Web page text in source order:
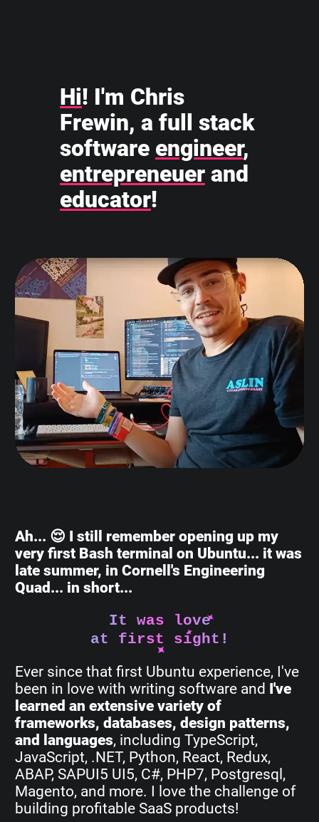
Hi! I'm Chris
Frewin, a full stack
software engineer,
entrepreneuer and
educator!
Ah... 😌 I still remember opening up my
very first Bash terminal on Ubuntu... it was
late summer, in Cornell's Engineering
Quad... in short...
It was love
at first sight!
Ever since that first Ubuntu experience, I've
been in love with writing software and I've
learned an extensive variety of
frameworks, databases, design patterns,
and languages, including TypeScript,
JavaScript, .NET, Python, React, Redux,
ABAP, SAPUI5 UI5, C#, PHP7, Postgresql,
Magento, and more. I love the challenge of
building profitable SaaS products!